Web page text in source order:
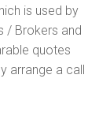
is used by
/ Brokers and
quotes
arrange a call